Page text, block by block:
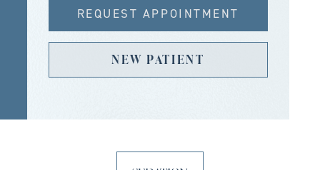
REQUEST APPOINTMENT
NEW PATIENT